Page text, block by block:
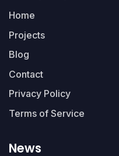
Home
Projects
Blog
Contact
Privacy Policy
Terms of Service
News